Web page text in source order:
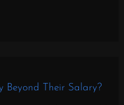
Beyond Their Salary?